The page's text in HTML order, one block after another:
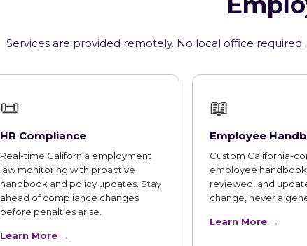
Services are provided remotely. No local office
📜
HR Compliance
Real-time California employment
law monitoring with proactive
handbook and policy updates. Stay
ahead of compliance changes
before penalties arise.
Learn More →
📖
Employee
Custom California-
employee
reviewed, and
change, never a
Learn More →